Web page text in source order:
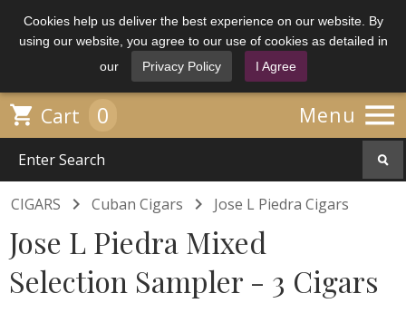
Cookies help us deliver the best experience on our website. By
using our website, you agree to our use of cookies as detailed in
our
Privacy Policy I Agree
Menu 
 Cart 0
CIGARS  Cuban Cigars  Jose L Piedra Cigars
Jose L Piedra Mixed
Selection Sampler - 3 Cigars